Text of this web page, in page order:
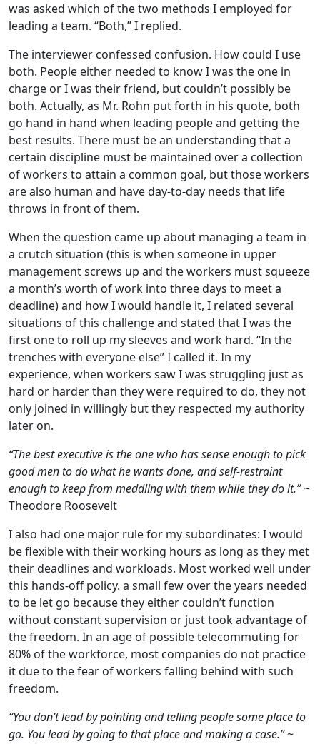
was asked which of the two methods I employed for
leading a team. “Both,” I replied.
The interviewer confessed confusion. How could I use
both. People either needed to know I was the one in
charge or I was their friend, but couldn’t possibly be
both. Actually, as Mr. Rohn put forth in his quote, both
go hand in hand when leading people and getting the
best results. There must be an understanding that a
certain discipline must be maintained over a collection
of workers to attain a common goal, but those workers
are also human and have day-to-day needs that life
throws in front of them.
When the question came up about managing a team in
a crutch situation (this is when someone in upper
management screws up and the workers must squeeze
a month’s worth of work into three days to meet a
deadline) and how I would handle it, I related several
situations of this challenge and stated that I was the
first one to roll up my sleeves and work hard. “In the
trenches with everyone else” I called it. In my
experience, when workers saw I was struggling just as
hard or harder than they were required to do, they not
only joined in willingly but they respected my authority
later on.
“The best executive is the one who has sense enough to pick
good men to do what he wants done, and self-restraint
enough to keep from meddling with them while they do it.”~
Theodore Roosevelt
I also had one major rule for my subordinates: I would
be flexible with their working hours as long as they met
their deadlines and workloads. Most worked well under
this hands-off policy. a small few over the years needed
to be let go because they either couldn’t function
without constant supervision or just took advantage of
the freedom. In an age of possible telecommuting for
80% of the workforce, most companies do not practice
it due to the fear of workers falling behind with such
freedom.
“You don’t lead by pointing and telling people some place to
go. You lead by going to that place and making a case.”~